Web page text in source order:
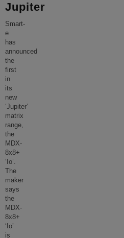
Jupiter
Smart-
e
has
announced
the
first
in
its
new
‘Jupiter’
matrix
range,
the
MDX-
8x8+
‘Io’.
The
maker
says
the
MDX-
8x8+
‘Io’
is